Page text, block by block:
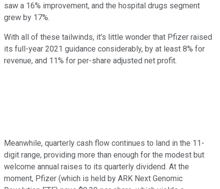
saw a 16% improvement, and the hospital drugs segment
grew by 17%.
With all of these tailwinds, it's little wonder that Pfizer raised
its full-year 2021 guidance considerably, by at least 8% for
revenue, and 11% for per-share adjusted net profit.
Meanwhile, quarterly cash flow continues to land in the 11-
digit range, providing more than enough for the modest but
welcome annual raises to its quarterly dividend. At the
moment, Pfizer (which is held by ARK Next Genomic